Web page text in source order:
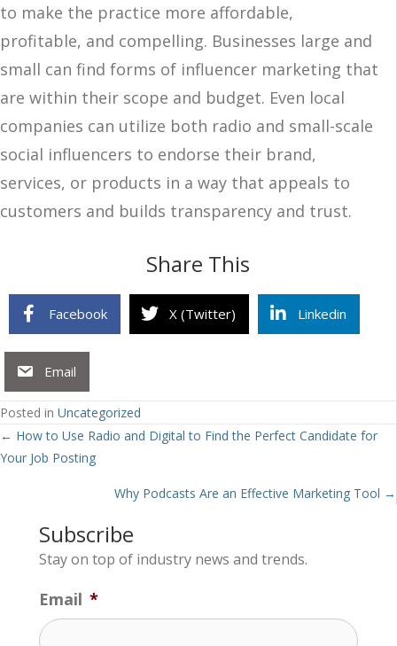
to make the practice more affordable,
profitable, and compelling. Businesses large and
small can find forms of influencer marketing that
are within their scope and budget. Even local
companies can utilize both radio and small-scale
social influencers to endorse their brand,
services, or products in a way that appeals to
customers and builds transparency and trust.
Share This
Facebook X (Twitter) Linkedin
Email
Posted in Uncategorized
Posts
navigation
← How to Use Radio and Digital to Find the Perfect Candidate for
Your Job Posting
Why Podcasts Are an Effective Marketing Tool →
Subscribe
Stay on top of industry news and trends.
Email *